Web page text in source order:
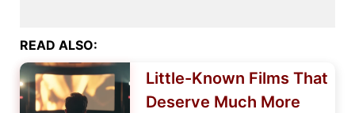
READ ALSO:
Little-Known Films That
Deserve Much More